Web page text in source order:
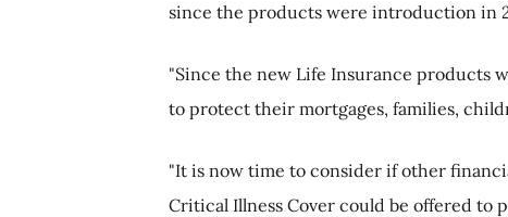
since the products were introduction in
"Since the new Life Insurance products
to protect their mortgages, families,
"It is now time to consider if other
Critical Illness Cover could be offered to